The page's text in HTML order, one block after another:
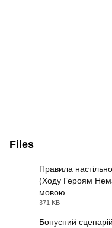
Files
Правила
(Ходу Героям
мовою
371 KB
Бонусний